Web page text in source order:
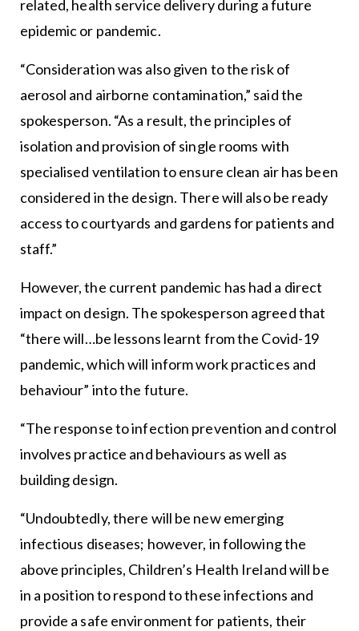
related, health service delivery during a future
epidemic or pandemic.
“Consideration was also given to the risk of
aerosol and airborne contamination,” said the
spokesperson. “As a result, the principles of
isolation and provision of single rooms with
specialised ventilation to ensure clean air has been
considered in the design. There will also be ready
access to courtyards and gardens for patients and
staff.”
However, the current pandemic has had a direct
impact on design. The spokesperson agreed that
“there will…be lessons learnt from the Covid-19
pandemic, which will inform work practices and
behaviour” into the future.
“The response to infection prevention and control
involves practice and behaviours as well as
building design.
“Undoubtedly, there will be new emerging
infectious diseases; however, in following the
above principles, Children’s Health Ireland will be
in a position to respond to these infections and
provide a safe environment for patients, their